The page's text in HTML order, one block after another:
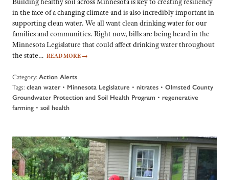
in the face of a changing climate and is also incredibly important in
supporting clean water. We all want clean drinking water for our
families and communities. Right now, bills are being heard in the
Minnesota Legislature that could affect drinking water throughout
the state… READ MORE →
Category: Action Alerts
Tags: clean water• Minnesota Legislature • nitrates • Olmsted County
Groundwater Protection and Soil Health Program • regenerative
farming • soil health